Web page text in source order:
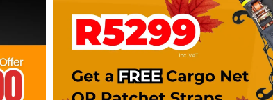
Extended
R 5,299.00
Select